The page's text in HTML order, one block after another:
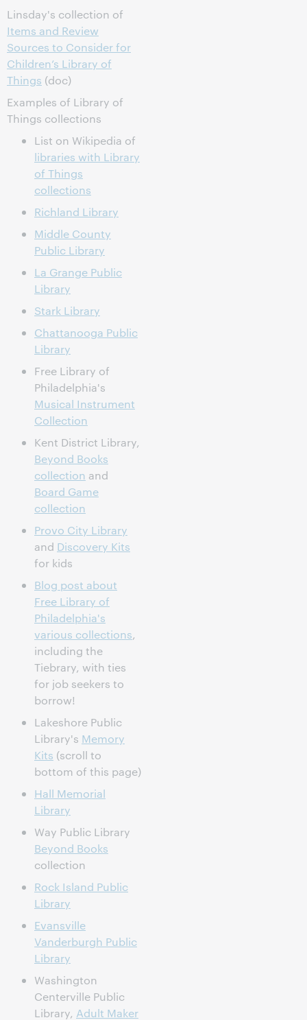
Linsday's collection of
Items and Review
Sources to Consider for
Children’s Library of
Things (doc)
Examples of Library of
Things collections
List on Wikipedia of
libraries with Library
of Things
collections
Richland Library
Middle County
Public Library
La Grange Public
Library
Stark Library
Chattanooga Public
Library
Free Library of
Philadelphia's
Musical Instrument
Collection
Kent District Library,
Beyond Books
collection and
Board Game
collection
Provo City Library
and Discovery Kits
for kids
Blog post about
Free Library of
Philadelphia's
various collections,
including the
Tiebrary, with ties
for job seekers to
borrow!
Lakeshore Public
Library's Memory
Kits (scroll to
bottom of this page)
Hall Memorial
Library
Way Public Library
Beyond Books
collection
Rock Island Public
Library
Evansville
Vanderburgh Public
Library
Washington
Centerville Public
Library, Adult Maker